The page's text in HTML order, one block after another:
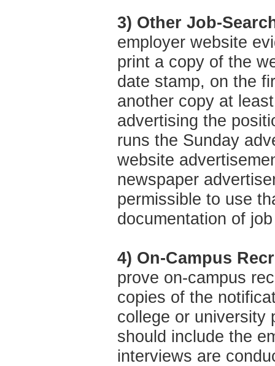
3) Other Job-
employer website
print a copy of the
date stamp, on the
another copy at
advertising the
runs the Sunday
website
newspaper
permissible to use
documentation of
4) On-Campus
prove on-campus
copies of the
college or university
should include the
interviews are